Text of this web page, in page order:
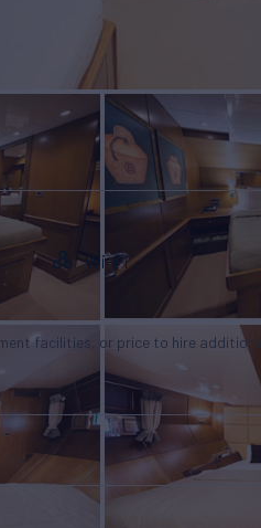
Wi-Fi
facilities, or price to hire